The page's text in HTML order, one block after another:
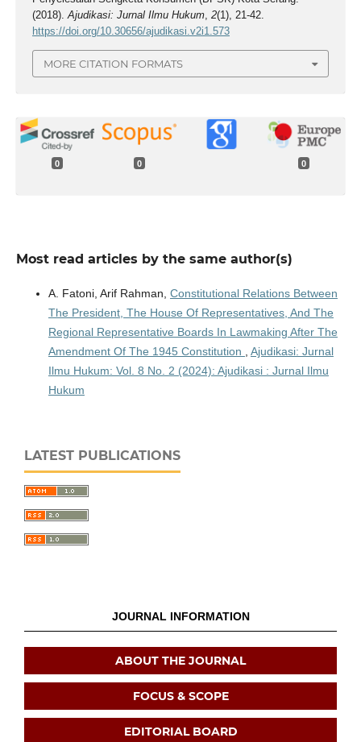
(2018). Ajudikasi: Jurnal Ilmu Hukum, 2(1), 21-42.
https://doi.org/10.30656/ajudikasi.v2i1.573
MORE CITATION FORMATS
0 0 0
Most read articles by the same author(s)
A. Fatoni, Arif Rahman, Constitutional Relations Between
The President, The House Of Representatives, And The
Regional Representative Boards In Lawmaking After The
Amendment Of The 1945 Constitution
Ajudikasi: Jurnal
Ilmu Hukum: Vol. 8 No. 2 (2024): Ajudikasi : Jurnal Ilmu
Hukum
LATEST PUBLICATIONS
JOURNAL INFORMATION
ABOUT THE JOURNAL
FOCUS & SCOPE
EDITORIAL BOARD